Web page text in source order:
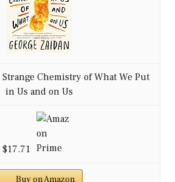
Chemistry of What We Put
in Us and on Us
$17.71
Buy on Amazon